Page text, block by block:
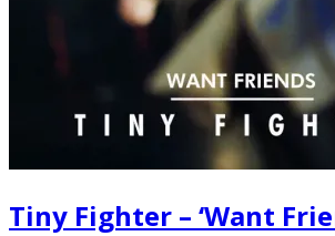
Tiny Fighter – ‘Want